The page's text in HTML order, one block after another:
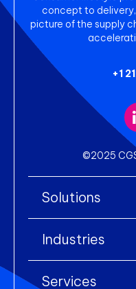
concept to
picture of the supply
+1
©2025
Solutions
Enterprise
Warehouse
Industries
Services